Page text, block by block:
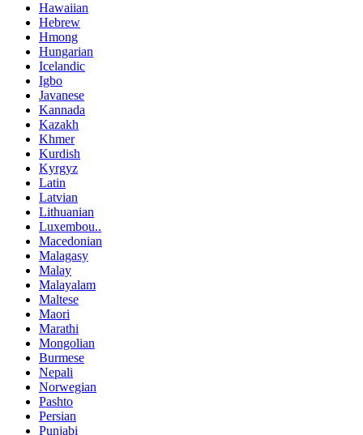
Hawaiian
Hebrew
Hmong
Hungarian
Icelandic
Igbo
Javanese
Kannada
Kazakh
Khmer
Kurdish
Kyrgyz
Latin
Latvian
Lithuanian
Luxembou..
Macedonian
Malagasy
Malay
Malayalam
Maltese
Maori
Marathi
Mongolian
Burmese
Nepali
Norwegian
Pashto
Persian
Punjabi